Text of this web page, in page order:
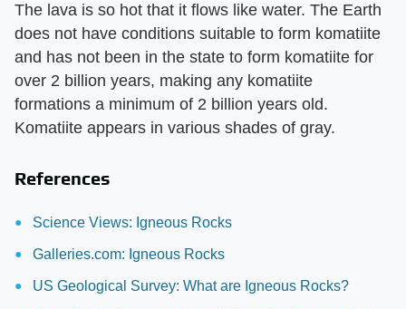
The lava is so hot that it flows like water. The Earth
does not have conditions suitable to form komatiite
and has not been in the state to form komatiite for
over 2 billion years, making any komatiite
formations a minimum of 2 billion years old.
Komatiite appears in various shades of gray.
References
Science Views: Igneous Rocks
Galleries.com: Igneous Rocks
US Geological Survey: What are Igneous Rocks?